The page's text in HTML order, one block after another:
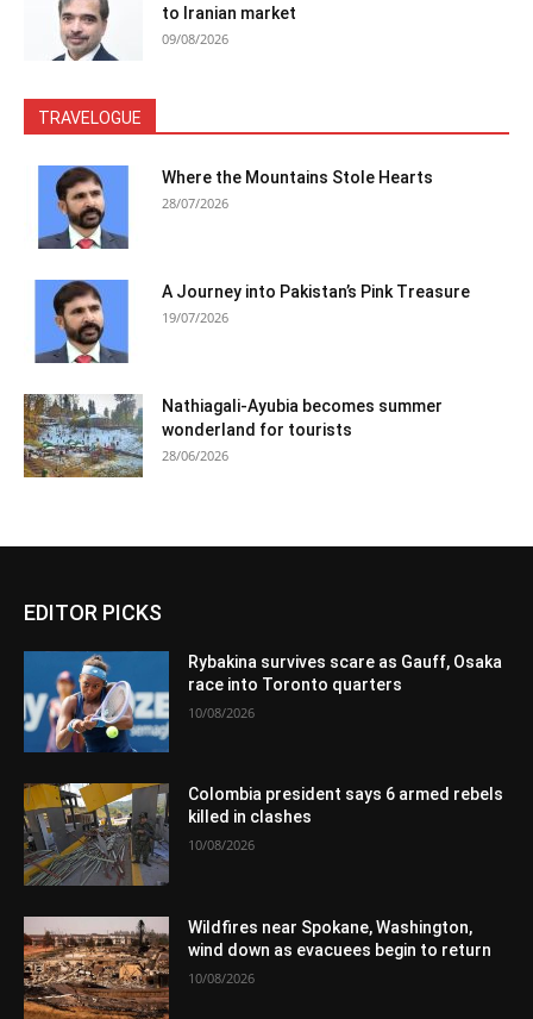
to Iranian market
09/08/2026
TRAVELOGUE
Where the Mountains Stole Hearts
28/07/2026
A Journey into Pakistan’s Pink Treasure
19/07/2026
Nathiagali-Ayubia becomes summer
wonderland for tourists
28/06/2026
EDITOR PICKS
Rybakina survives scare as Gauff, Osaka
race into Toronto quarters
10/08/2026
Colombia president says 6 armed rebels
killed in clashes
10/08/2026
Wildfires near Spokane, Washington,
wind down as evacuees begin to return
10/08/2026